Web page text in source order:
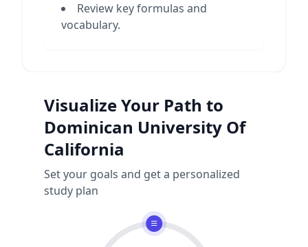
Review key formulas and
vocabulary.
Visualize Your Path to
Dominican University Of
California
Set your goals and get a personalized
study plan